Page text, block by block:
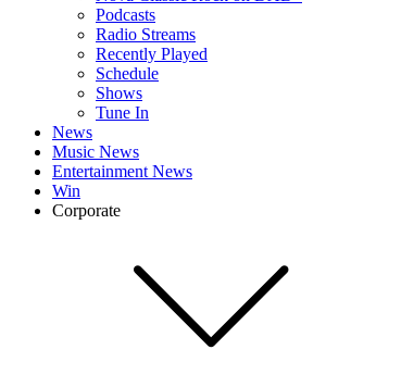
Podcasts
Radio Streams
Recently Played
Schedule
Shows
Tune In
News
Music News
Entertainment News
Win
Corporate